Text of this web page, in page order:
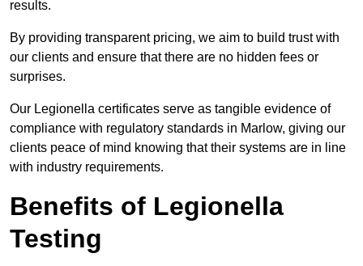
results.
By providing transparent pricing, we aim to build trust with
our clients and ensure that there are no hidden fees or
surprises.
Our Legionella certificates serve as tangible evidence of
compliance with regulatory standards in Marlow, giving our
clients peace of mind knowing that their systems are in line
with industry requirements.
Benefits of Legionella
Testing